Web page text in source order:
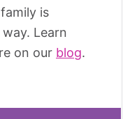
is
Learn
on our blog.